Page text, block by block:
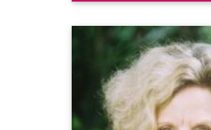
Depression mentalhealth